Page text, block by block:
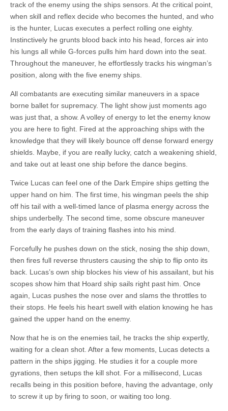
track of the enemy using the ships sensors. At the critical point,
when skill and reflex decide who becomes the hunted, and who
is the hunter, Lucas executes a perfect rolling one eighty.
Instinctively he grunts blood back into his head, forces air into
his lungs all while G-forces pulls him hard down into the seat.
Throughout the maneuver, he effortlessly tracks his wingman’s
position, along with the five enemy ships.
All combatants are executing similar maneuvers in a space
borne ballet for supremacy. The light show just moments ago
was just that, a show. A volley of energy to let the enemy know
you are here to fight. Fired at the approaching ships with the
knowledge that they will likely bounce off dense forward energy
shields. Maybe, if you are really lucky, catch a weakening shield,
and take out at least one ship before the dance begins.
Twice Lucas can feel one of the Dark Empire ships getting the
upper hand on him. The first time, his wingman peels the ship
off his tail with a well-timed lance of plasma energy across the
ships underbelly. The second time, some obscure maneuver
from the early days of training flashes into his mind.
Forcefully he pushes down on the stick, nosing the ship down,
then fires full reverse thrusters causing the ship to flip onto its
back. Lucas’s own ship blockes his view of his assailant, but his
scopes show him that Hoard ship sails right past him. Once
again, Lucas pushes the nose over and slams the throttles to
their stops. He feels his heart swell with elation knowing he has
gained the upper hand on the enemy.
Now that he is on the enemies tail, he tracks the ship expertly,
waiting for a clean shot. After a few moments, Lucas detects a
pattern in the ships jigging. He studies it for a couple more
gyrations, then setups the kill shot. For a millisecond, Lucas
recalls being in this position before, having the advantage, only
to screw it up by firing to soon, or waiting too long.